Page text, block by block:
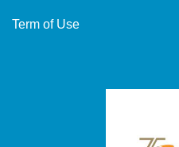
Term of Use